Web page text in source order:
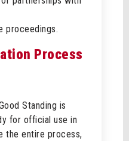
proceedings.
Process
Standing is
for official use in
the entire process,